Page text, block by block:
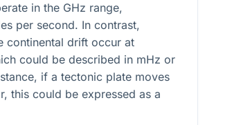
in the GHz range,
per second. In contrast,
continental drift occur at
could be described in mHz or
if a tectonic plate moves
this could be expressed as a